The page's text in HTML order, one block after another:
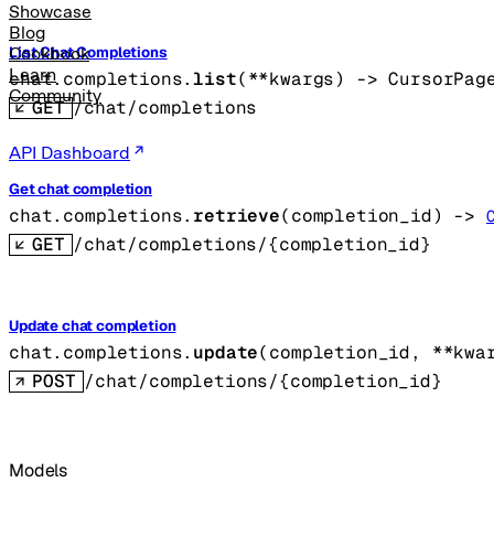
Showcase
Blog
Cookbook
Learn
Community
API Dashboard
List Chat Completions
chat.completions.list(**kwargs) ->
GET /chat/completions
Get chat completion
chat.completions. retrieve(completion_id) ->
GET /chat/completions/{completion_id}
Update chat completion
chat.completions. update(completion_id,
POST /chat/completions/{completion_id}
Models